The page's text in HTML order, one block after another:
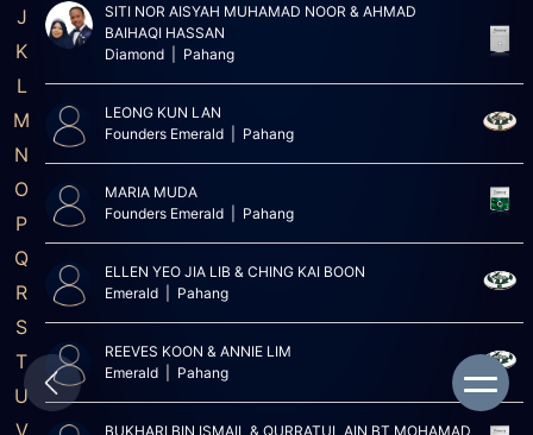
J
K
L
M
N
O
P
Q
R
S
T
U
V
SITI NOR AISYAH MUHAMAD NOOR & AHMAD
BAIHAQI HASSAN
Diamond | Pahang
LEONG KUN LAN
Founders Emerald | Pahang
MARIA MUDA
Founders Emerald | Pahang
ELLEN YEO JIA LIB & CHING KAI BOON
Emerald | Pahang
REEVES KOON & ANNIE LIM
Emerald | Pahang
BUKHARI BIN ISMAIL & QURRATUL AIN BT MOHAMAD